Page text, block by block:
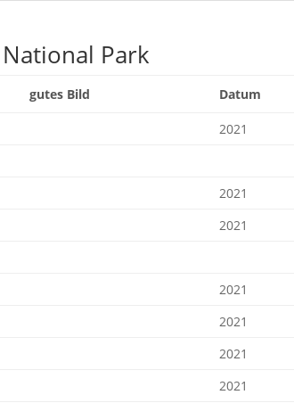
Park
gutes Bild Datum
2021
2021
2021
2021
2021
2021
2021